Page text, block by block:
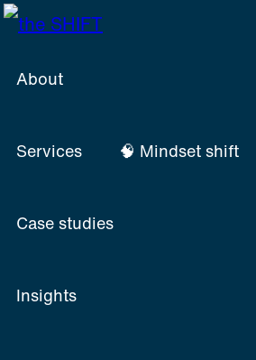
Skip
content
About
Services 🧠 Mindset shift
Case studies
Insights